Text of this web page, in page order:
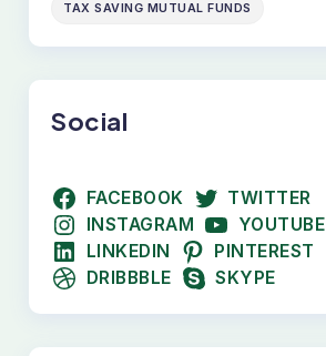
TAX SAVING MUTUAL FUNDS
Social
FACEBOOK
TWITTER
INSTAGRAM
YOUTUBE
LINKEDIN
PINTEREST
DRIBBBLE
SKYPE